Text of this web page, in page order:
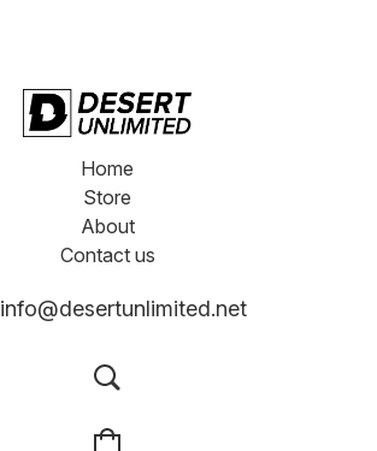
Home
Store
About
Contact us
info@desertunlimited.net